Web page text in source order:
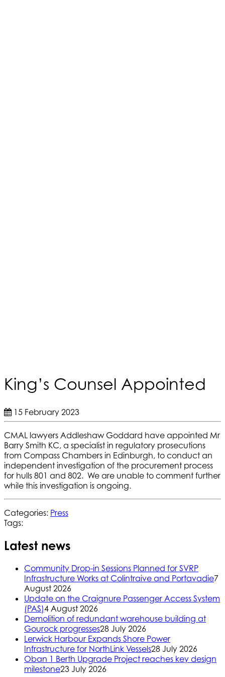
King’s Counsel Appointed
15 February 2023
CMAL lawyers Addleshaw Goddard have appointed Mr
Barry Smith KC, a specialist in regulatory prosecutions
from Compass Chambers in Edinburgh, to conduct an
independent investigation of the procurement process
for hulls 801 and 802. We are unable to comment further
while this investigation is ongoing.
Categories: Press
Tags:
Latest news
Community Drop-in Sessions Planned for SVRP
Infrastructure Works at Colintraive and Portavadie7
August 2026
Update on the Craignure Passenger Access System
(PAS)4 August 2026
Demolition of redundant warehouse building at
Gourock progresses28 July 2026
Lerwick Harbour Expands Shore Power
Infrastructure for NorthLink Vessels28 July 2026
Oban 1 Berth Upgrade Project reaches key design
milestone23 July 2026